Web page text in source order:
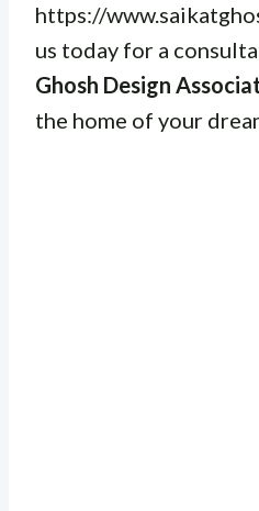
https://
us today for a
Ghosh Design
the home of your